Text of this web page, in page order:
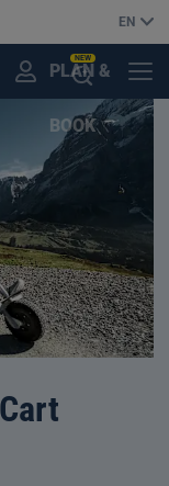
EN
PLAN &
BOOK
NEW